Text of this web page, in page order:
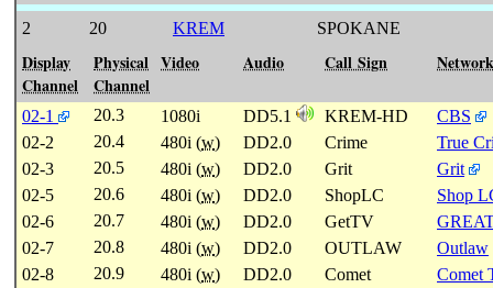
2 20 KREM SPOKANE
Display
Channel
Physical
Channel
Video Audio Call Sign
02-1 20.3 1080i DD5.1 KREM-HD
CBS
02-2
20.4 480i (w) DD2.0 Crime
True
02-3
20.5 480i (w) DD2.0 Grit
Grit
02-5
20.6 480i (w) DD2.0 ShopLC
Shop
02-6
20.7 480i (w) DD2.0 GetTV
02-7
20.8 480i (w) DD2.0 OUTLAW
Outlaw
02-8
20.9 480i (w) DD2.0 Comet
Comet